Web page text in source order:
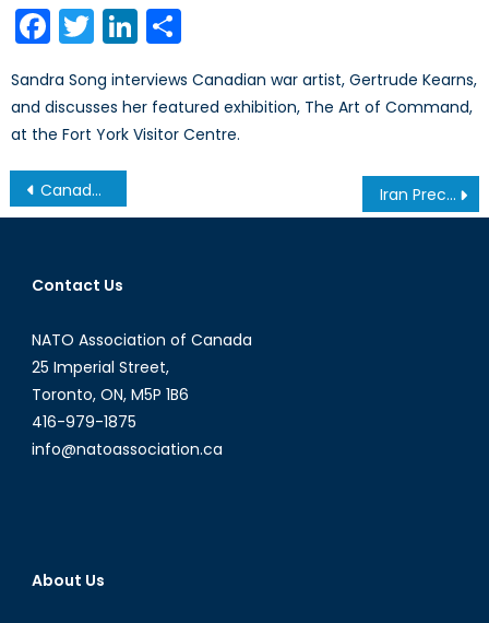
Facebook
TwitterLinkedIn
Sandra Song interviews Canadian war artist, Gertrude Kearns,
and discusses her featured exhibition, The Art of Command,
at the Fort York Visitor Centre.
Post
navigation
Canada’s Dual Exposure to the Strait of Hormuz Iran Precedent: Canada’s Support Without Participation
Contact Us
NATO Association of Canada
25 Imperial Street,
Toronto, ON, M5P 1B6
416-979-1875
info@natoassociation.ca
About Us